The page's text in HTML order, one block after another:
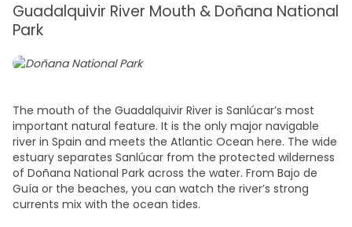
Guadalquivir River Mouth & Doñana National
Park
The mouth of the Guadalquivir River is Sanlúcar’s most
important natural feature. It is the only major navigable
river in Spain and meets the Atlantic Ocean here. The wide
estuary separates Sanlúcar from the protected wilderness
of Doñana National Park across the water. From Bajo de
Guía or the beaches, you can watch the river’s strong
currents mix with the ocean tides.